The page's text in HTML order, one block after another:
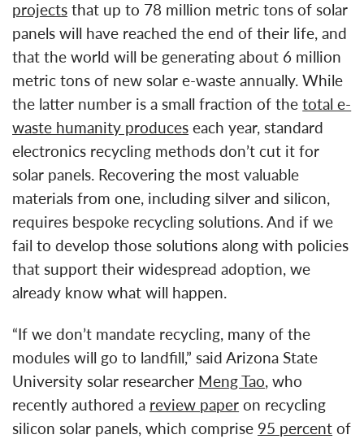
projects that up to 78 million metric tons of solar
panels will have reached the end of their life, and
that the world will be generating about 6 million
metric tons of new solar e-waste annually. While
the latter number is a small fraction of the total e-
waste humanity produces each year, standard
electronics recycling methods don’t cut it for
solar panels. Recovering the most valuable
materials from one, including silver and silicon,
requires bespoke recycling solutions. And if we
fail to develop those solutions along with policies
that support their widespread adoption, we
already know what will happen.
“If we don’t mandate recycling, many of the
modules will go to landfill,” said Arizona State
University solar researcher Meng Tao, who
recently authored a review paper on recycling
silicon solar panels, which comprise 95 percent of